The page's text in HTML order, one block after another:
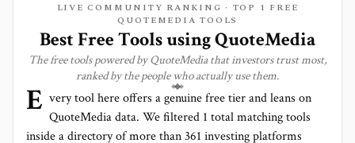
LIVE COMMUNITY RANKING · TOP 1 FREE
QUOTEMEDIA TOOLS
Best Free Tools usingQuoteMedia
The free tools powered byQuoteMediathat investors trust most,
ranked by the people who actually use them.
E very tool here offers a genuine free tier and leans on
QuoteMediadata. We filtered 1 total matching tools
inside a directory of more than361 investing platforms